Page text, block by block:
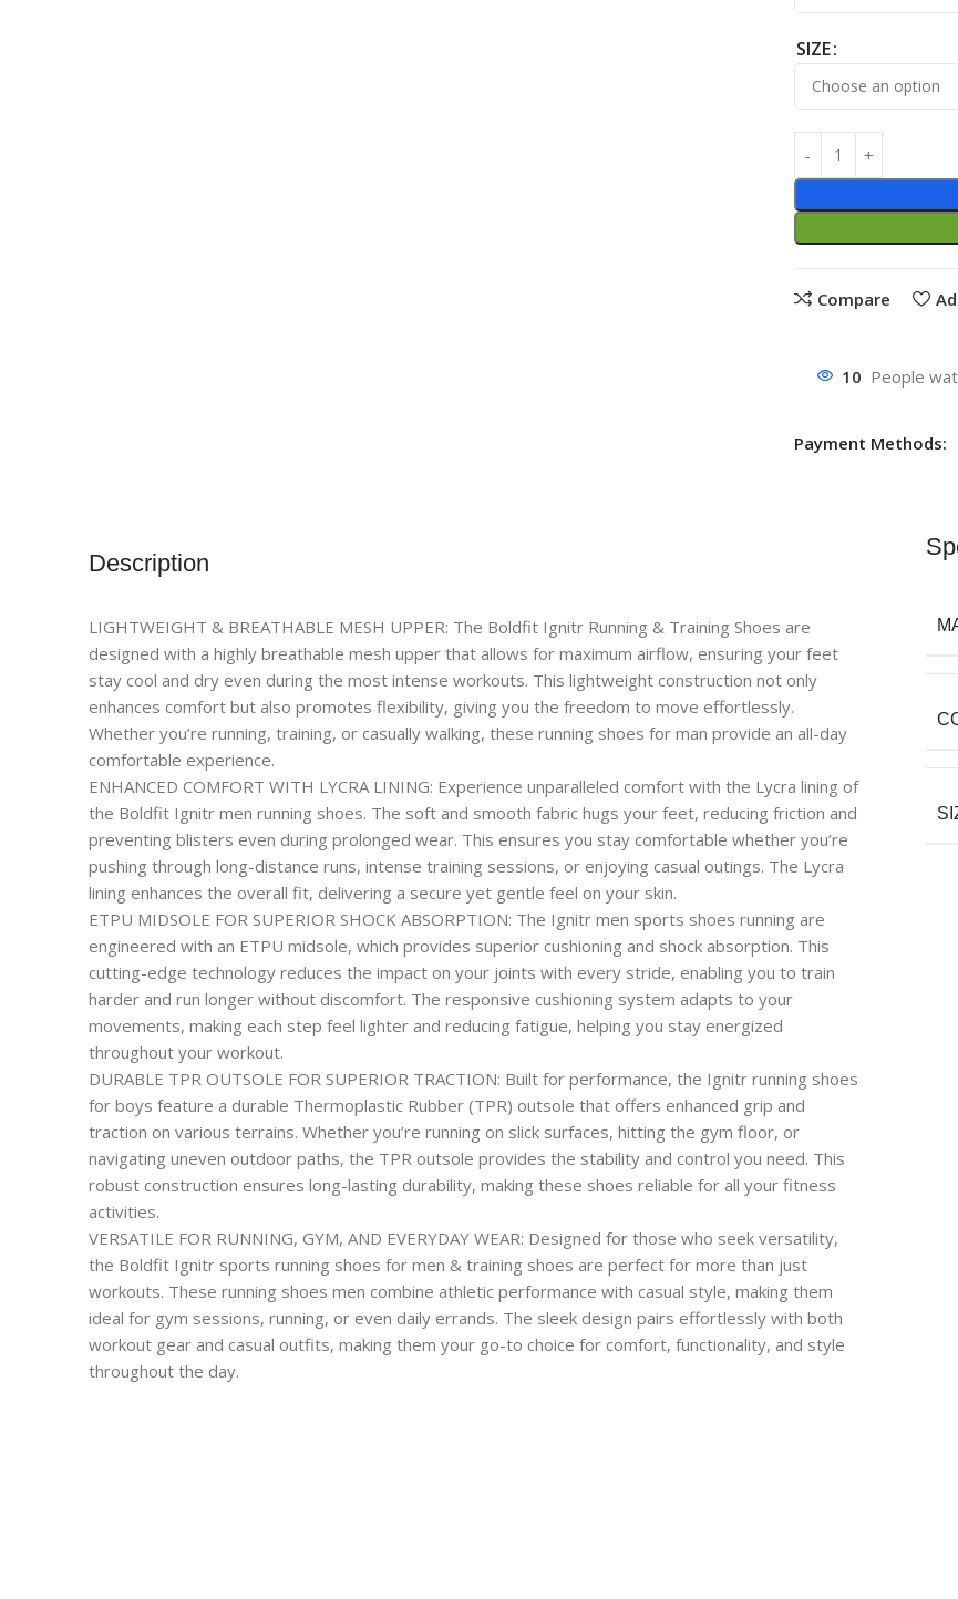
SIZE
Compare
10 People
Payment Methods:
Description
LIGHTWEIGHT & BREATHABLE MESH UPPER: The Boldfit Ignitr Running & Training Shoes are
designed with a highly breathable mesh upper that allows for maximum airflow, ensuring your feet
stay cool and dry even during the most intense workouts. This lightweight construction not only
enhances comfort but also promotes flexibility, giving you the freedom to move effortlessly.
Whether you’re running, training, or casually walking, these running shoes for man provide an all-day
comfortable experience.
ENHANCED COMFORT WITH LYCRA LINING: Experience unparalleled comfort with the Lycra lining of
the Boldfit Ignitr men running shoes. The soft and smooth fabric hugs your feet, reducing friction and
preventing blisters even during prolonged wear. This ensures you stay comfortable whether you’re
pushing through long-distance runs, intense training sessions, or enjoying casual outings. The Lycra
lining enhances the overall fit, delivering a secure yet gentle feel on your skin.
ETPU MIDSOLE FOR SUPERIOR SHOCK ABSORPTION: The Ignitr men sports shoes running are
engineered with an ETPU midsole, which provides superior cushioning and shock absorption. This
cutting-edge technology reduces the impact on your joints with every stride, enabling you to train
harder and run longer without discomfort. The responsive cushioning system adapts to your
movements, making each step feel lighter and reducing fatigue, helping you stay energized
throughout your workout.
DURABLE TPR OUTSOLE FOR SUPERIOR TRACTION: Built for performance, the Ignitr running shoes
for boys feature a durable Thermoplastic Rubber (TPR) outsole that offers enhanced grip and
traction on various terrains. Whether you’re running on slick surfaces, hitting the gym floor, or
navigating uneven outdoor paths, the TPR outsole provides the stability and control you need. This
robust construction ensures long-lasting durability, making these shoes reliable for all your fitness
activities.
VERSATILE FOR RUNNING, GYM, AND EVERYDAY WEAR: Designed for those who seek versatility,
the Boldfit Ignitr sports running shoes for men & training shoes are perfect for more than just
workouts. These running shoes men combine athletic performance with casual style, making them
ideal for gym sessions, running, or even daily errands. The sleek design pairs effortlessly with both
workout gear and casual outfits, making them your go-to choice for comfort, functionality, and style
throughout the day.